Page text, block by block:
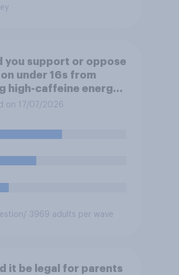
you support or oppose
under 16s from
high-caffeine energy
(such as Red Bull or
on 17/07/2026
/ 3969 adults per wave
it be legal for parents